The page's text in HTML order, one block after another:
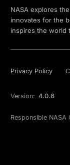
NASA explores
innovates for the
inspires the world
Privacy Policy
Version: 4.0.6
Responsible NASA